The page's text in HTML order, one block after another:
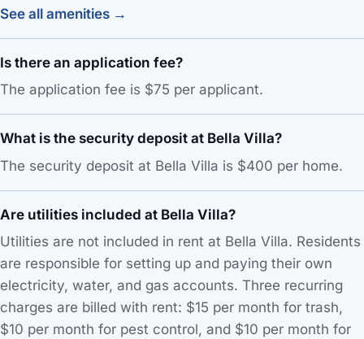
See all amenities →
Is there an application fee?
The application fee is $75 per applicant.
What is the security deposit at Bella Villa?
The security deposit at Bella Villa is $400 per home.
Are utilities included at Bella Villa?
Utilities are not included in rent at Bella Villa. Residents
are responsible for setting up and paying their own
electricity, water, and gas accounts. Three recurring
charges are billed with rent: $15 per month for trash,
$10 per month for pest control, and $10 per month for